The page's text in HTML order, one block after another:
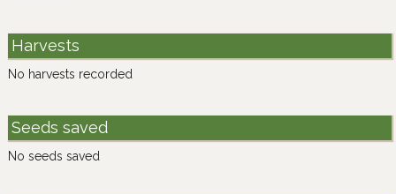
Harvests
No harvests recorded
Seeds saved
No seeds saved